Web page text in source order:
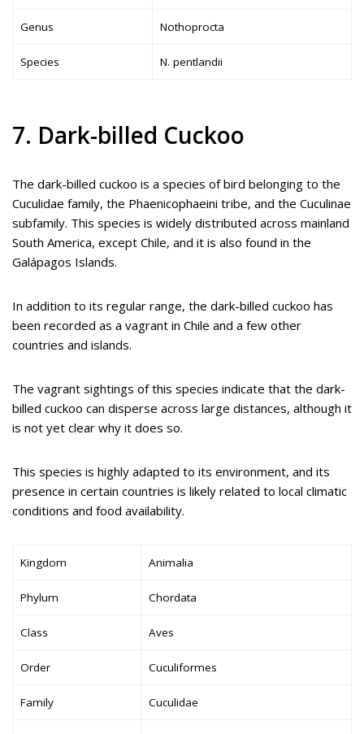
Genus Nothoprocta
Species N. pentlandii
7. Dark-billed Cuckoo
The dark-billed cuckoo is a species of bird belonging to the
Cuculidae family, the Phaenicophaeini tribe, and the Cuculinae
subfamily. This species is widely distributed across mainland
South America, except Chile, and it is also found in the
Galápagos Islands.
In addition to its regular range, the dark-billed cuckoo has
been recorded as a vagrant in Chile and a few other
countries and islands.
The vagrant sightings of this species indicate that the dark-
billed cuckoo can disperse across large distances, although it
is not yet clear why it does so.
This species is highly adapted to its environment, and its
presence in certain countries is likely related to local climatic
conditions and food availability.
Kingdom Animalia
Phylum Chordata
Class Aves
Order Cuculiformes
Family Cuculidae